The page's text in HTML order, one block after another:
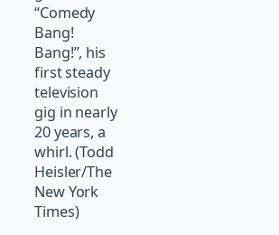
“Comedy
Bang!
Bang!”, his
first steady
television
gig in nearly
20 years, a
whirl. (Todd
Heisler/The
New York
Times)